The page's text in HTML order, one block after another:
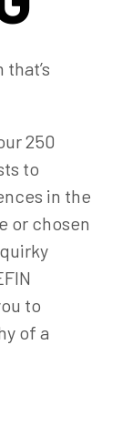
250
to
in the
or chosen
to
of a